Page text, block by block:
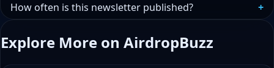
How often is this newsletter published?
Explore More on AirdropBuzz